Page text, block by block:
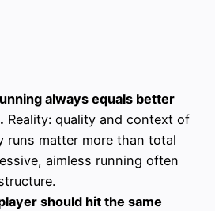
always equals better
Reality: quality and context of
runs matter more than total
aimless running often
should hit the same